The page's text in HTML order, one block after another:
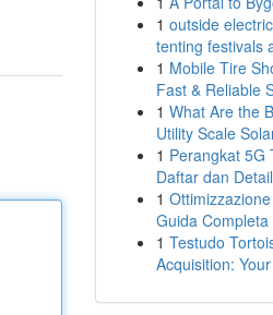
1 outside
tenting festivals
1 Mobile Tire
Fast & Reliable
1 What Are the
Utility Scale
1 Perangkat 5G
Daftar dan
1
Guida Completa
1 Testudo
Acquisition: